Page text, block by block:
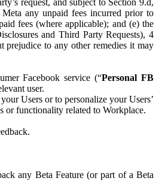
any unpaid fees incurred prior to
fees (where applicable); and (e) the
and Third Party Requests), 4
prejudice to any other remedies it may
Facebook service (“Personal FB
user.
Users or to personalize your Users’
or functionality related to Workplace.
any Beta Feature (or part of a Beta